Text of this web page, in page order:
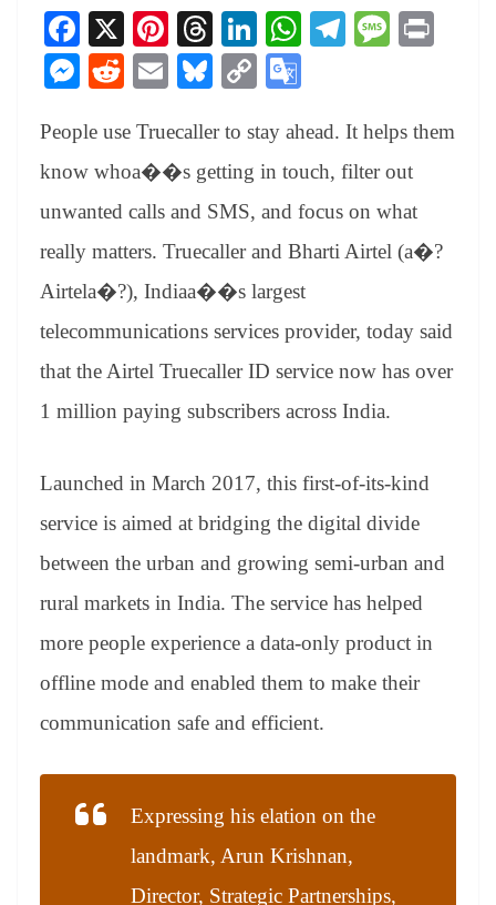
Fa
ce
bo
ok
X
Pi
nt
er
es
t
T
hr
ea
ds
Li
nk
ed
In
W
A
pp
Te
a
m
M
ge
M
se
ng
er
R
di
t
E
ail
Bl
sk
y
C
y
Li
nk
gl
e
Tr
an
sl
at
e
People use Truecaller to stay ahead. It helps them
know whoa��s getting in touch, filter out
unwanted calls and SMS, and focus on what
really matters. Truecaller and Bharti Airtel (a�?
Airtela�?), Indiaa��s largest
telecommunications services provider, today said
that the Airtel Truecaller ID service now has over
1 million paying subscribers across India.
Launched in March 2017, this first-of-its-kind
service is aimed at bridging the digital divide
between the urban and growing semi-urban and
rural markets in India. The service has helped
more people experience a data-only product in
offline mode and enabled them to make their
communication safe and efficient.
Expressing his elation on the
landmark, Arun Krishnan,
Director, Strategic Partnerships,